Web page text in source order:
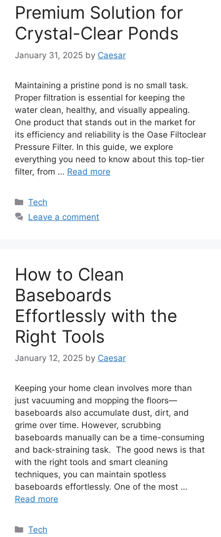
Premium Solution for
Crystal-Clear Ponds
January 31, 2025 by Caesar
Maintaining a pristine pond is no small task.
Proper filtration is essential for keeping the
water clean, healthy, and visually appealing.
One product that stands out in the market for
its efficiency and reliability is the Oase Filtoclear
Pressure Filter. In this guide, we explore
everything you need to know about this top-tier
filter, from … Read more
Categories
Tech
Leave a comment
How to Clean
Baseboards
Effortlessly with the
Right Tools
January 12, 2025 by Caesar
Keeping your home clean involves more than
just vacuuming and mopping the floors—
baseboards also accumulate dust, dirt, and
grime over time. However, scrubbing
baseboards manually can be a time-consuming
and back-straining task. The good news is that
with the right tools and smart cleaning
techniques, you can maintain spotless
baseboards effortlessly. One of the most …
Read more
Categories
Tech